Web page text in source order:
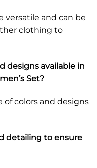
versatile and can be
clothing to
designs available in
Set?
of colors and designs
detailing to ensure